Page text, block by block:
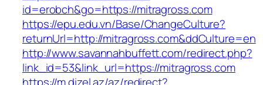
id=erobch&go=https://mitragross.com
https://epu.edu.vn/Base/ChangeCulture?
returnUrl=http://mitragross.com&ddCulture=en
http://www.savannahbuffett.com/redirect.php?
link_id=53&link_url=https://mitragross.com